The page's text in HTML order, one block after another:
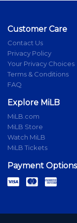
Customer Care
Contact Us
Privacy Policy
Your Privacy Choices
Terms & Conditions
FAQ
Explore MiLB
MiLB.com
MiLB Store
Watch MiLB
MiLB Tickets
Payment Options